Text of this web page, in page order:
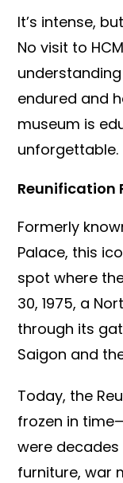
It’s intense,
No visit to
endured and
museum is
unforgettable.
Reunification
Formerly
Palace, this
spot where
30, 1975, a
through its
Saigon and
Today, the
frozen in
were
furniture, war